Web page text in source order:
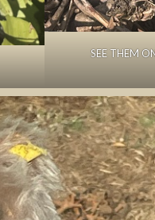
SEE THEM